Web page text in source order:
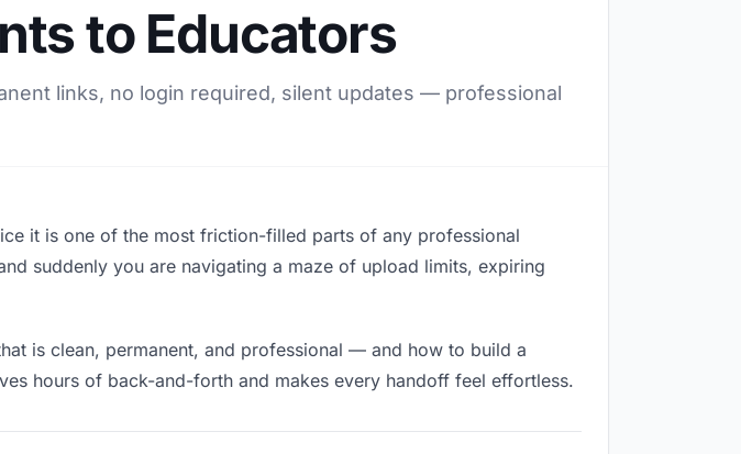
to Educators
links, no login required, silent updates — professional
it is one of the most friction-filled parts of any professional
suddenly you are navigating a maze of upload limits, expiring
is clean, permanent, and professional — and how to build a
hours of back-and-forth and makes every handoff feel effortless.